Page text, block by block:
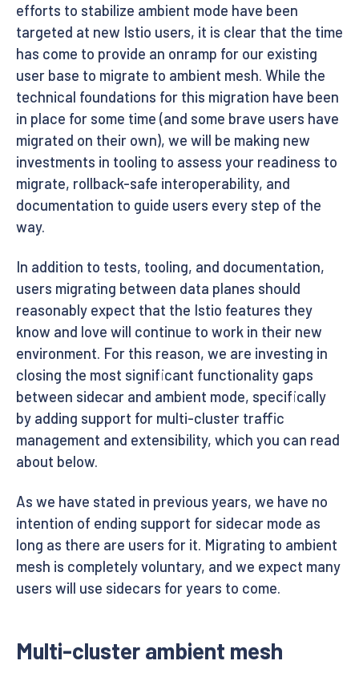
efforts to stabilize ambient mode have been
targeted at new Istio users, it is clear that the time
has come to provide an onramp for our existing
user base to migrate to ambient mesh. While the
technical foundations for this migration have been
in place for some time (and some brave users have
migrated on their own), we will be making new
investments in tooling to assess your readiness to
migrate, rollback-safe interoperability, and
documentation to guide users every step of the
way.
In addition to tests, tooling, and documentation,
users migrating between data planes should
reasonably expect that the Istio features they
know and love will continue to work in their new
environment. For this reason, we are investing in
closing the most significant functionality gaps
between sidecar and ambient mode, specifically
by adding support for multi-cluster traffic
management and extensibility, which you can read
about below.
As we have stated in previous years, we have no
intention of ending support for sidecar mode as
long as there are users for it. Migrating to ambient
mesh is completely voluntary, and we expect many
users will use sidecars for years to come.
Multi-cluster ambient mesh